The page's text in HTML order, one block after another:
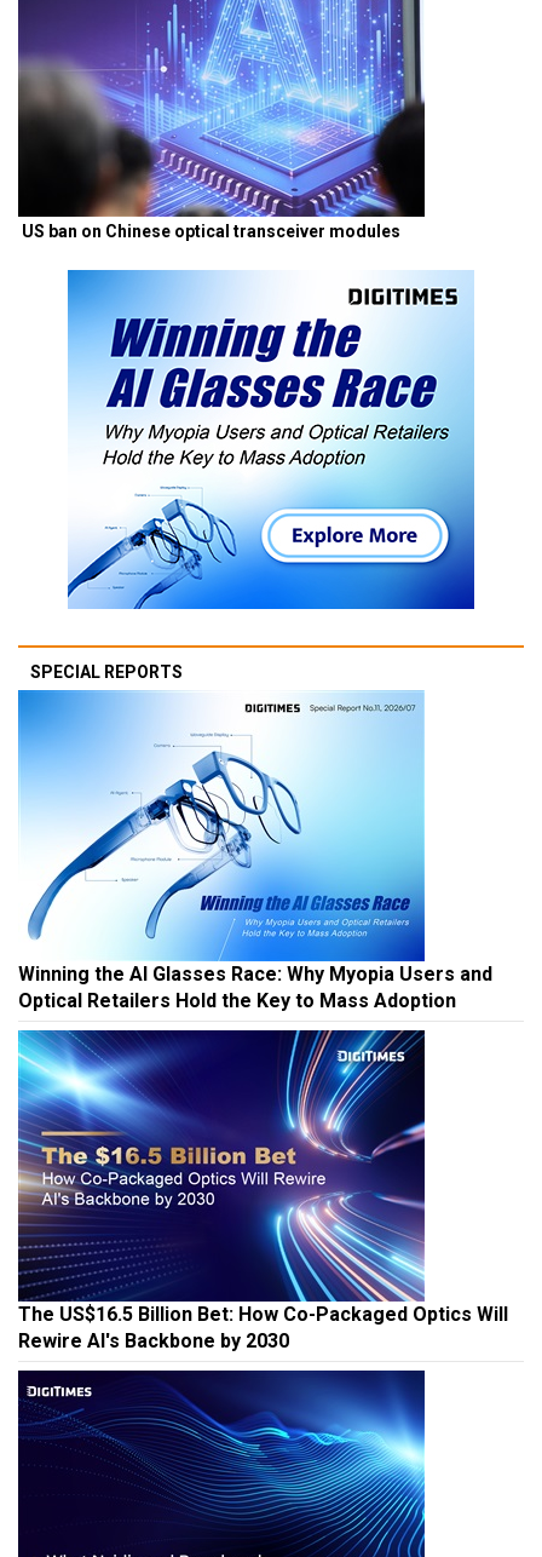
US ban on Chinese optical transceiver modules
SPECIAL REPORTS
Winning the AI Glasses Race: Why Myopia Users and
Optical Retailers Hold the Key to Mass Adoption
The US$16.5 Billion Bet: How Co-Packaged Optics Will
Rewire AI's Backbone by 2030